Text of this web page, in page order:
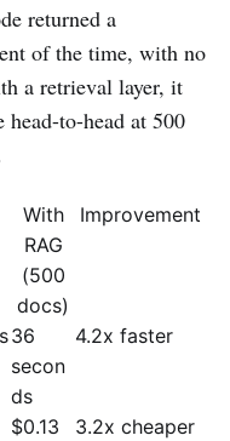
returned a
of the time, with no
a retrieval layer, it
to-head at 500
With
RAG
(500
docs)
Improvement
36
secon
ds
4.2x faster
$0.13 3.2x cheaper